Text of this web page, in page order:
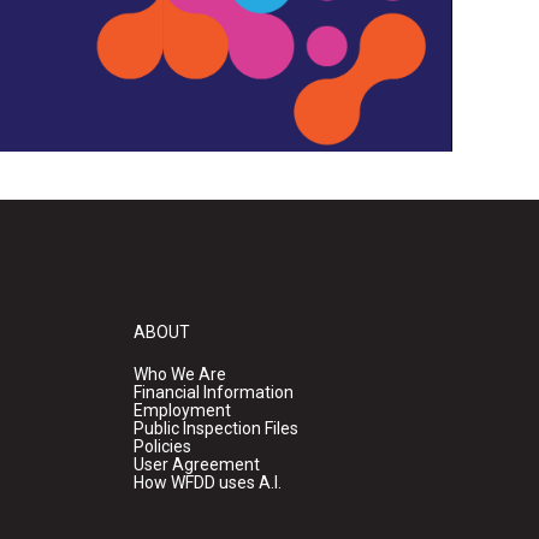
ABOUT
Who We Are
Financial Information
Employment
Public Inspection Files
Policies
User Agreement
How WFDD uses A.I.